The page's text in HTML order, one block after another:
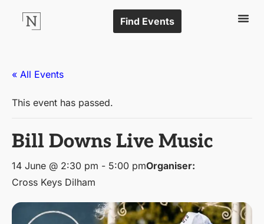
Find Events
« All Events
This event has passed.
Bill Downs Live Music
14 June @ 2:30 pm - 5:00 pmOrganiser:
Cross Keys Dilham